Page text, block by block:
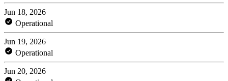
Jun 18, 2026
Operational
Jun 19, 2026
Operational
Jun 20, 2026